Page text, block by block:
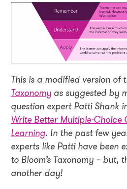
This is a modified version of
Taxonomy as suggested by
question expert Patti Shank
Write Better Multiple-Choice
Learning. In the past few
experts like Patti have been
to Bloom’s Taxonomy – but,
another day!